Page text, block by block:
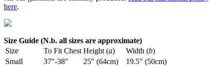
here.
Size Guide (N.b. all sizes are approximate)
Size
To Fit Chest Height (a) Width (b)
Small
37"-38" 25" (64cm)
19.5" (50cm)